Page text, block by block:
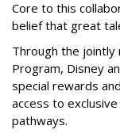
Core to this
belief that great
Through the jointly
Program, Disney
special rewards
access to
pathways.